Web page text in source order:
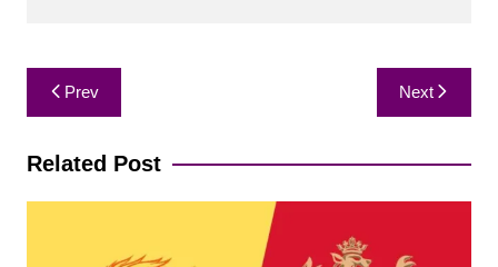
Post
navigation
Prev Next
Related Post